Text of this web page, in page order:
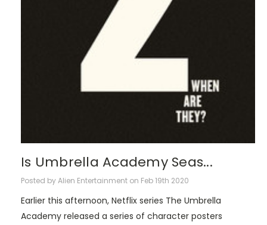
Is Umbrella Academy Seas...
Posted by Alien Entertainment on Feb 19th 2020
Earlier this afternoon, Netflix series The Umbrella
Academy released a series of character posters